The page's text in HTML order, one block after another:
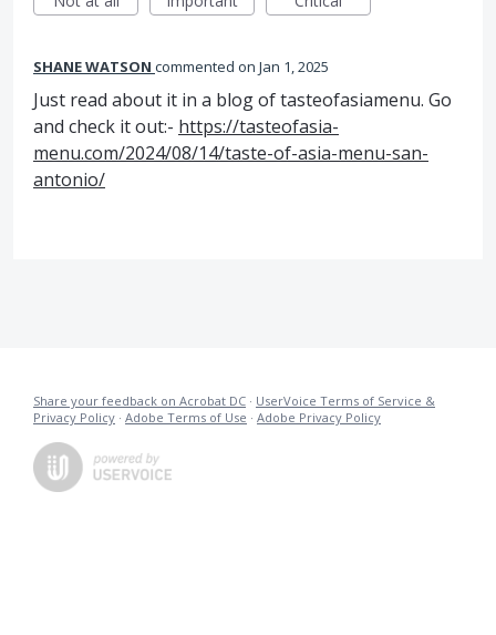
SHANE WATSON commented Jan 1, 2025
Just read about it in a blog of tasteofasiamenu. Go
and check it out:- https://tasteofasia-
menu.com/2024/08/14/taste-of-asia-menu-san-
antonio/
Share your feedback on Acrobat DC · UserVoice Terms of Service &
Privacy Policy · Adobe Terms of Use · Adobe Privacy Policy